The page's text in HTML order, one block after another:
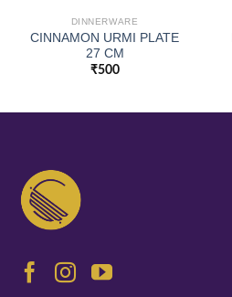
DINNERWARE
CINNAMON URMI PLATE
27 CM
₹500